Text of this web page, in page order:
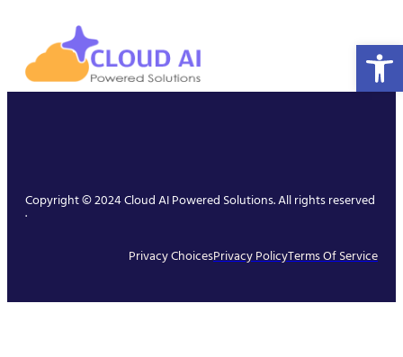
Copyright © 2024 Cloud AI Powered Solutions. All rights reserved
.
Privacy ChoicesPrivacy PolicyTerms Of Service